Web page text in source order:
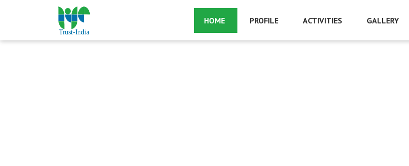
HOME PROFILE ACTIVITIES GALLERY